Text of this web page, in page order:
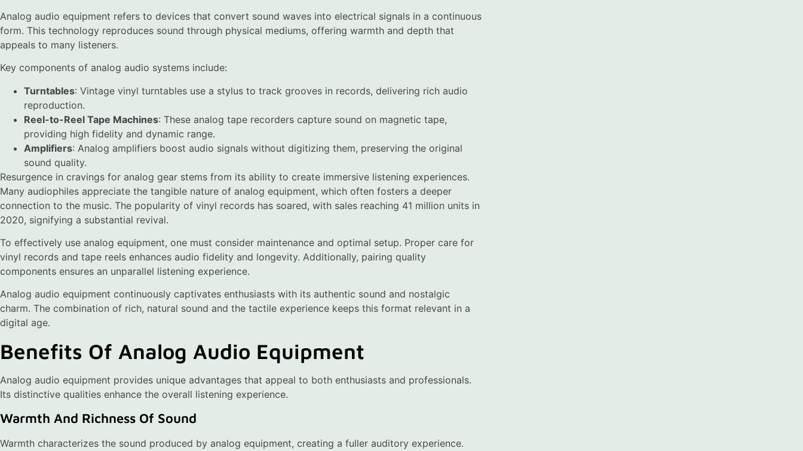
Analog audio equipment refers to devices that convert sound waves into electrical signals in a continuous
form. This technology reproduces sound through physical mediums, offering warmth and depth that
appeals to many listeners.
Key components of analog audio systems include:
Turntables: Vintage vinyl turntables use a stylus to track grooves in records, delivering rich audio
reproduction.
Reel-to-Reel Tape Machines: These analog tape recorders capture sound on magnetic tape,
providing high fidelity and dynamic range.
Amplifiers: Analog amplifiers boost audio signals without digitizing them, preserving the original
sound quality.
Resurgence in cravings for analog gear stems from its ability to create immersive listening experiences.
Many audiophiles appreciate the tangible nature of analog equipment, which often fosters a deeper
connection to the music. The popularity of vinyl records has soared, with sales reaching 41 million units in
2020, signifying a substantial revival.
To effectively use analog equipment, one must consider maintenance and optimal setup. Proper care for
vinyl records and tape reels enhances audio fidelity and longevity. Additionally, pairing quality
components ensures an unparallel listening experience.
Analog audio equipment continuously captivates enthusiasts with its authentic sound and nostalgic
charm. The combination of rich, natural sound and the tactile experience keeps this format relevant in a
digital age.
Benefits Of Analog Audio Equipment
Analog audio equipment provides unique advantages that appeal to both enthusiasts and professionals.
Its distinctive qualities enhance the overall listening experience.
Warmth And Richness Of Sound
Warmth characterizes the sound produced by analog equipment, creating a fuller auditory experience.